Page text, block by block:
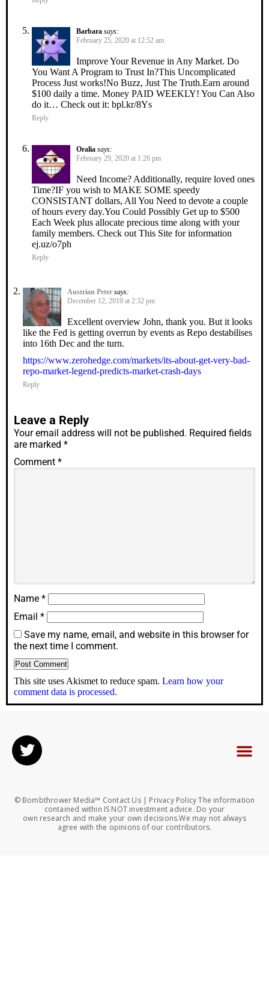
Barbara says:
February 25, 2020 at 12:52 am
Improve Your Revenue in Any Market. Do
You Want A Program to Trust In?This Uncomplicated
Process Just works!No Buzz, Just The Truth.Earn around
$100 daily a time. Money PAID WEEKLY! You Can Also
do it… Check out it: bpl.kr/8Ys
Reply
Oralia says:
February 29, 2020 at 1:26 pm
Need Income? Additionally, require loved ones
Time?IF you wish to MAKE SOME speedy
CONSISTANT dollars, All You Need to devote a couple
of hours every day.You Could Possibly Get up to $500
Each Week plus allocate precious time along with your
family members. Check out This Site for information
ej.uz/o7ph
Reply
Austrian Peter says:
December 12, 2019 at 2:32 pm
Excellent overview John, thank you. But it looks
like the Fed is getting overrun by events as Repo destabilises
into 16th Dec and the turn.
https://www.zerohedge.com/markets/its-about-get-very-bad-
repo-market-legend-predicts-market-crash-days
Reply
Leave a Reply
Your email address will not be published. Required fields
are marked *
Comment *
Name *
Email *
Save my name, email, and website in this browser for
the next time I comment.
This site uses Akismet to reduce spam. Learn how your
comment data is processed.
© Bombthrower Media™ Contact Us | Privacy Policy The information
contained within IS NOT investment advice. Do your
own research and make your own decisions.We may not always
agree with the opinions of our contributors.